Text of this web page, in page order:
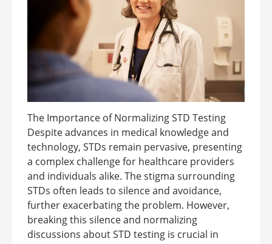
The Importance of Normalizing STD Testing
Despite advances in medical knowledge and
technology, STDs remain pervasive, presenting
a complex challenge for healthcare providers
and individuals alike. The stigma surrounding
STDs often leads to silence and avoidance,
further exacerbating the problem. However,
breaking this silence and normalizing
discussions about STD testing is crucial in